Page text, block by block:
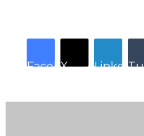
Facebook
X LinkedIn